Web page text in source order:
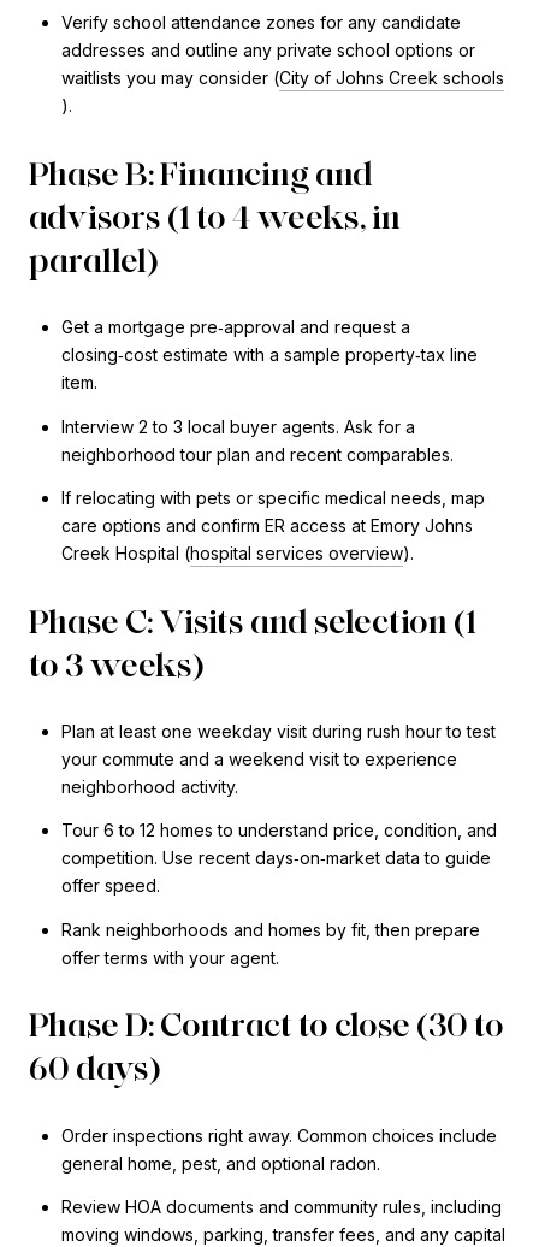
Verify school attendance zones for any candidate
addresses and outline any private school options or
waitlists you may consider (City of Johns Creek schools
).
Phase B: Financing and
advisors (1 to 4 weeks, in
parallel)
Get a mortgage pre‑approval and request a
closing‑cost estimate with a sample property‑tax line
item.
Interview 2 to 3 local buyer agents. Ask for a
neighborhood tour plan and recent comparables.
If relocating with pets or specific medical needs, map
care options and confirm ER access at Emory Johns
Creek Hospital (hospital services overview).
Phase C: Visits and selection (1
to 3 weeks)
Plan at least one weekday visit during rush hour to test
your commute and a weekend visit to experience
neighborhood activity.
Tour 6 to 12 homes to understand price, condition, and
competition. Use recent days‑on‑market data to guide
offer speed.
Rank neighborhoods and homes by fit, then prepare
offer terms with your agent.
Phase D: Contract to close (30 to
60 days)
Order inspections right away. Common choices include
general home, pest, and optional radon.
Review HOA documents and community rules, including
moving windows, parking, transfer fees, and any capital